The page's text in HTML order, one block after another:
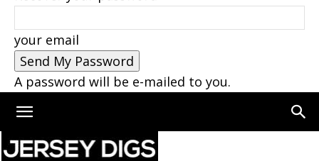
your email
A password will be e-mailed to you.
Home East Orange Page 5